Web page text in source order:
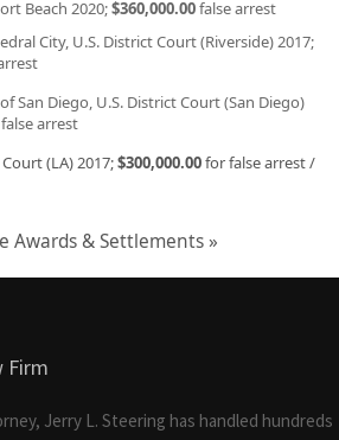
Beach 2020;$360,000.00false arrest
City, U.S. District Court (Riverside) 2017;
San Diego, U.S. District Court (San Diego)
arrest
(LA) 2017;$300,000.00for false arrest /
Awards & Settlements »
Firm
Jerry L. Steering has handled hundreds